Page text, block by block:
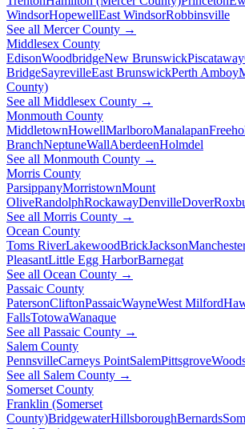
WindsorHopewellEast WindsorRobbinsville
See all Mercer County →
Middlesex County
EdisonWoodbridgeNew BrunswickPiscataway
BridgeSayrevilleEast BrunswickPerth Amboy
County)
See all Middlesex County →
Monmouth County
MiddletownHowellMarlboroManalapan
BranchNeptuneWallAberdeenHolmdel
See all Monmouth County →
Morris County
ParsippanyMorristownMount
OliveRandolphRockawayDenvilleDover
See all Morris County →
Ocean County
Toms RiverLakewoodBrickJackson
PleasantLittle Egg HarborBarnegat
See all Ocean County →
Passaic County
PatersonCliftonPassaicWayneWest Milford
FallsTotowaWanaque
See all Passaic County →
Salem County
PennsvilleCarneys PointSalemPittsgrove
See all Salem County →
Somerset County
Franklin (Somerset
County)BridgewaterHillsboroughBernards